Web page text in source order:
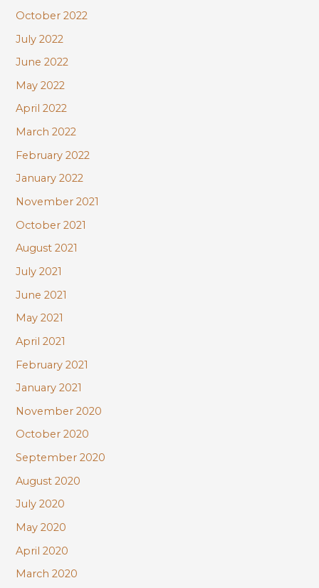
October 2022
July 2022
June 2022
May 2022
April 2022
March 2022
February 2022
January 2022
November 2021
October 2021
August 2021
July 2021
June 2021
May 2021
April 2021
February 2021
January 2021
November 2020
October 2020
September 2020
August 2020
July 2020
May 2020
April 2020
March 2020